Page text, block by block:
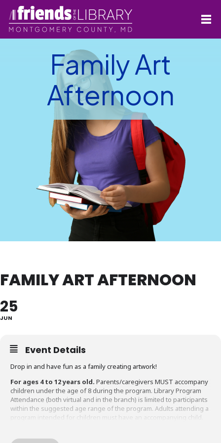
Family Art
Afternoon
FAMILY ART AFTERNOON
25
JUN
Event Details
Drop in and have fun as a family creating artwork!
For ages 4 to 12 years old. Parents/caregivers MUST accompany
children under the age of 8 during the program. Library Program
Attendance (both virtual and in the branch) is limited to participants
within the suggested age range of the program. Adults attending a
program intended for children must have an accompanying child.